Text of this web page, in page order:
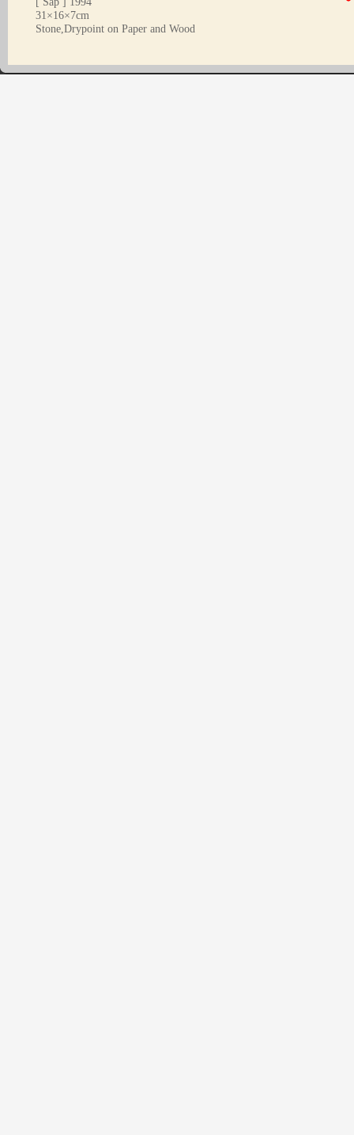
31×16×7cm
Stone,Drypoint on Paper and Wood